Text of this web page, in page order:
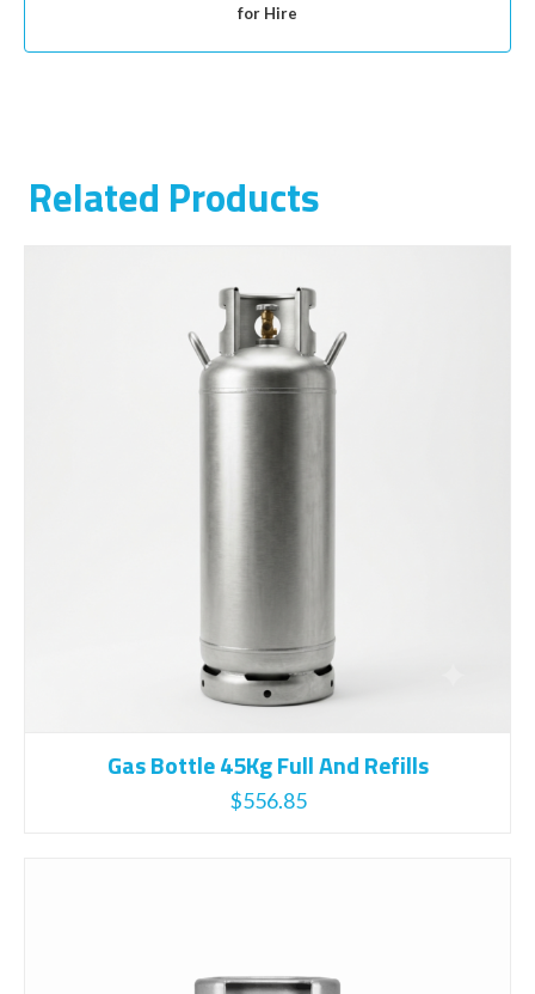
for Hire
Related Products
Gas Bottle 45Kg Full And Refills
$556.85